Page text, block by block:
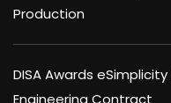
Production
DISA Awards
Engineering Contract